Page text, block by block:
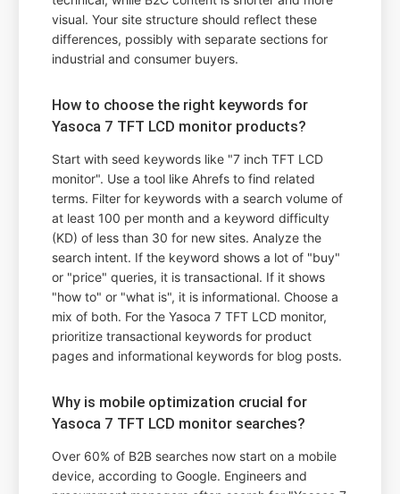
visual. Your site structure should reflect these
differences, possibly with separate sections for
industrial and consumer buyers.
How to choose the right keywords for
Yasoca 7 TFT LCD monitor products?
Start with seed keywords like "7 inch TFT LCD
monitor". Use a tool like Ahrefs to find related
terms. Filter for keywords with a search volume of
at least 100 per month and a keyword difficulty
(KD) of less than 30 for new sites. Analyze the
search intent. If the keyword shows a lot of "buy"
or "price" queries, it is transactional. If it shows
"how to" or "what is", it is informational. Choose a
mix of both. For the Yasoca 7 TFT LCD monitor,
prioritize transactional keywords for product
pages and informational keywords for blog posts.
Why is mobile optimization crucial for
Yasoca 7 TFT LCD monitor searches?
Over 60% of B2B searches now start on a mobile
device, according to Google. Engineers and